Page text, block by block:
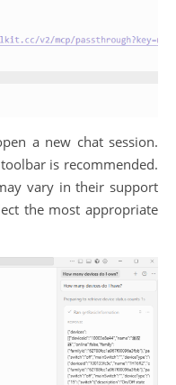
a new chat session.
is recommended.
vary in their support
the most appropriate